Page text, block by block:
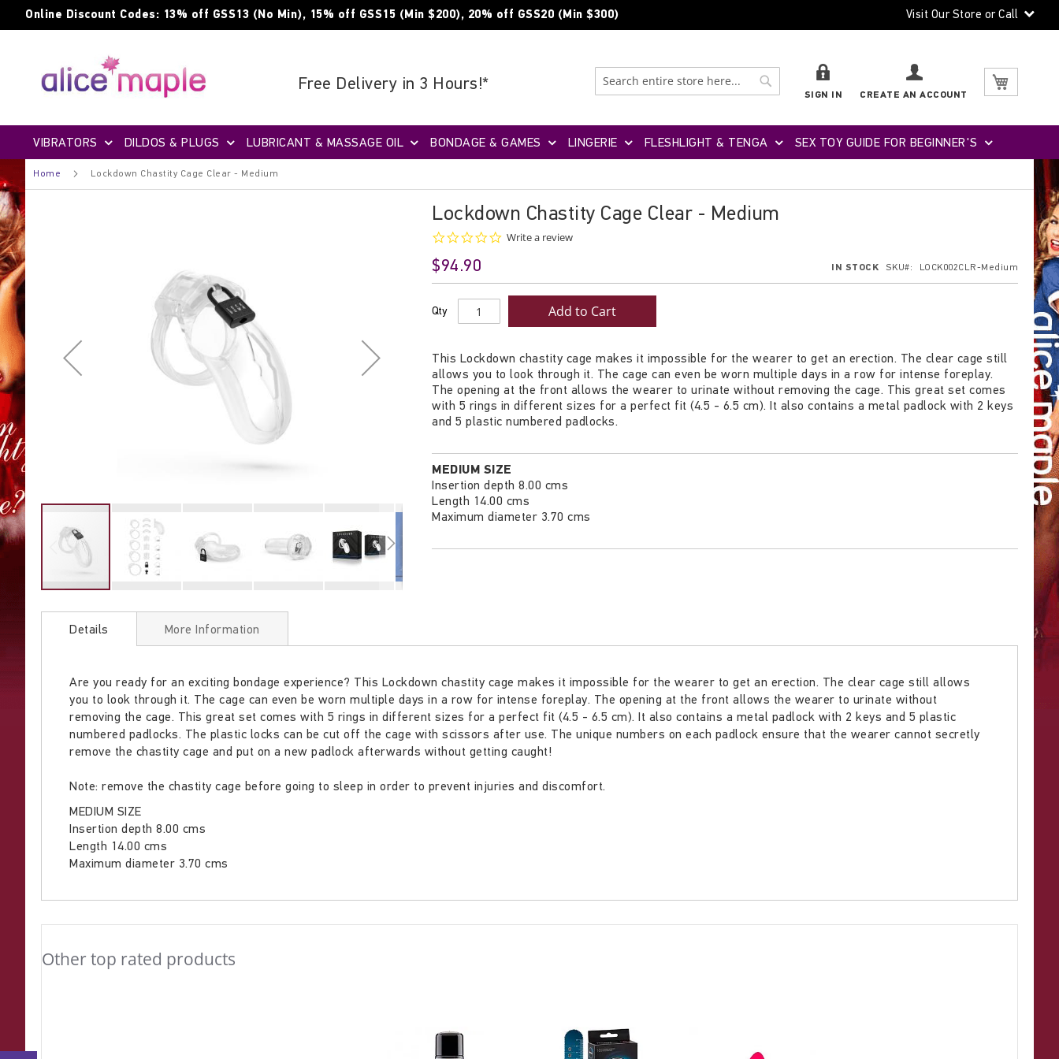
Skip
Online Discount Codes: 13% off GSS13 (No Min), 15% off GSS15 (Min $200), 20% off GSS20 (Min $300) Visit Our Store or Call
Search
Free Delivery in 3 Hours!*
SIGN IN CREATE AN ACCOUNT
VIBRATORS DILDOS & PLUGS LUBRICANT & MASSAGE OIL BONDAGE & GAMES LINGERIE FLESHLIGHT & TENGA SEX TOY GUIDE FOR BEGINNER'S
Home Lockdown Chastity Cage Clear - Medium
Lockdown Chastity Cage Clear - Medium
0.0
Write a review
$94.90 IN STOCK SKU LOCK002CLR-Medium
Qty Add to Cart
This Lockdown chastity cage makes it impossible for the wearer to get an erection. The clear cage still
allows you to look through it. The cage can even be worn multiple days in a row for intense foreplay.
The opening at the front allows the wearer to urinate without removing the cage. This great set comes
with 5 rings in different sizes for a perfect fit (4.5 - 6.5 cm). It also contains a metal padlock with 2 keys
and 5 plastic numbered padlocks.
MEDIUM SIZE
Insertion depth 8.00 cms
Length 14.00 cms
Maximum diameter 3.70 cms
gallery
to
images
gallery
Details
Are you ready for an exciting bondage experience? This Lockdown chastity cage makes it impossible for the wearer to get an erection. The clear cage still allows
you to look through it. The cage can even be worn multiple days in a row for intense foreplay. The opening at the front allows the wearer to urinate without
removing the cage. This great set comes with 5 rings in different sizes for a perfect fit (4.5 - 6.5 cm). It also contains a metal padlock with 2 keys and 5 plastic
numbered padlocks. The plastic locks can be cut off the cage with scissors after use. The unique numbers on each padlock ensure that the wearer cannot secretly
remove the chastity cage and put on a new padlock afterwards without getting caught!
Note: remove the chastity cage before going to sleep in order to prevent injuries and discomfort.
MEDIUM SIZE
Insertion depth 8.00 cms
Length 14.00 cms
Maximum diameter 3.70 cms
More Information
Slideshow
Other top rated products